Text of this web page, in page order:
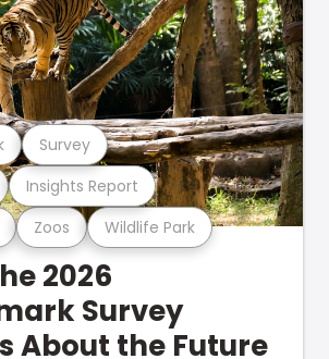
Zoos Wildlife Park
Insights Report
Survey
2026
Survey
About the Future